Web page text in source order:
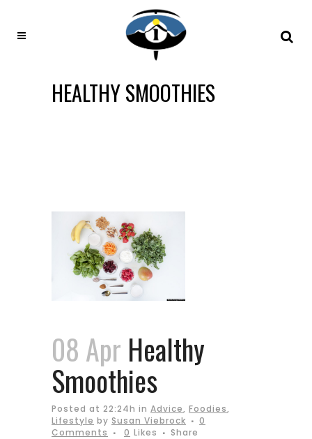
HEALTHY SMOOTHIES
08 Apr Healthy
Smoothies
Posted at 22:24h in Advice, Foodies,
Lifestyle by Susan Viebrock
0
Comments
0 Likes Share